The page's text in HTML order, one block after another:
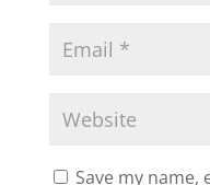
Save my name,